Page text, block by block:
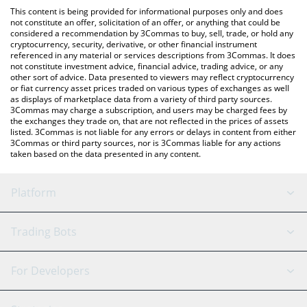
the latest TOP AI Network price in major fiat and crypto
currencies.
This content is being provided for informational purposes only and does
not constitute an offer, solicitation of an offer, or anything that could be
considered a recommendation by 3Commas to buy, sell, trade, or hold any
cryptocurrency, security, derivative, or other financial instrument
referenced in any material or services descriptions from 3Commas. It does
not constitute investment advice, financial advice, trading advice, or any
other sort of advice. Data presented to viewers may reflect cryptocurrency
or fiat currency asset prices traded on various types of exchanges as well
as displays of marketplace data from a variety of third party sources.
3Commas may charge a subscription, and users may be charged fees by
the exchanges they trade on, that are not reflected in the prices of assets
listed. 3Commas is not liable for any errors or delays in content from either
3Commas or third party sources, nor is 3Commas liable for any actions
taken based on the data presented in any content.
Platform
GRID Bot
Signal Bot
AI Assistant
Trading Bots
Binance
For Developers